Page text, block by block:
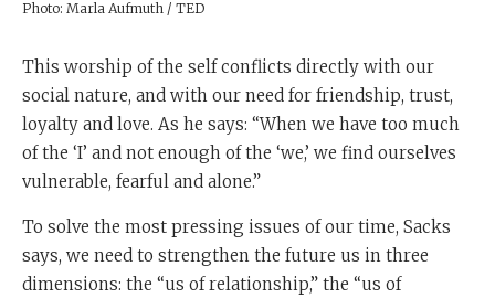
Photo: Marla Aufmuth / TED
This worship of the self conflicts directly with our
social nature, and with our need for friendship, trust,
loyalty and love. As he says: “When we have too much
of the ‘I’ and not enough of the ‘we,’ we find ourselves
vulnerable, fearful and alone.”
To solve the most pressing issues of our time, Sacks
says, we need to strengthen the future us in three
dimensions: the “us of relationship,” the “us of